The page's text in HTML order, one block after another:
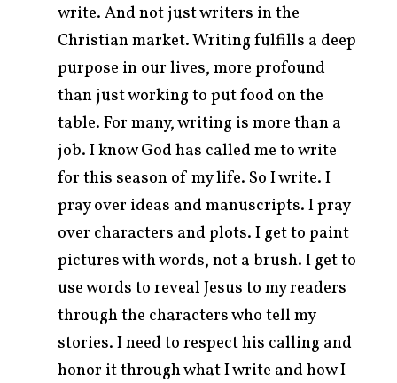
write. And not just writers in the
Christian market. Writing fulfills a deep
purpose in our lives, more profound
than just working to put food on the
table. For many, writing is more than a
job. I know God has called me to write
for this season of my life. So I write. I
pray over ideas and manuscripts. I pray
over characters and plots. I get to paint
pictures with words, not a brush. I get to
use words to reveal Jesus to my readers
through the characters who tell my
stories. I need to respect his calling and
honor it through what I write and how I